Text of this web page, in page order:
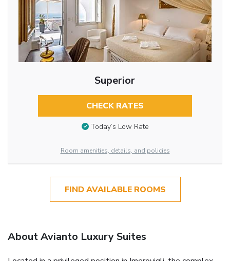
Superior
CHECK RATES
Today’s Low Rate
Room amenities, details, and policies
FIND AVAILABLE ROOMS
About Avianto Luxury Suites